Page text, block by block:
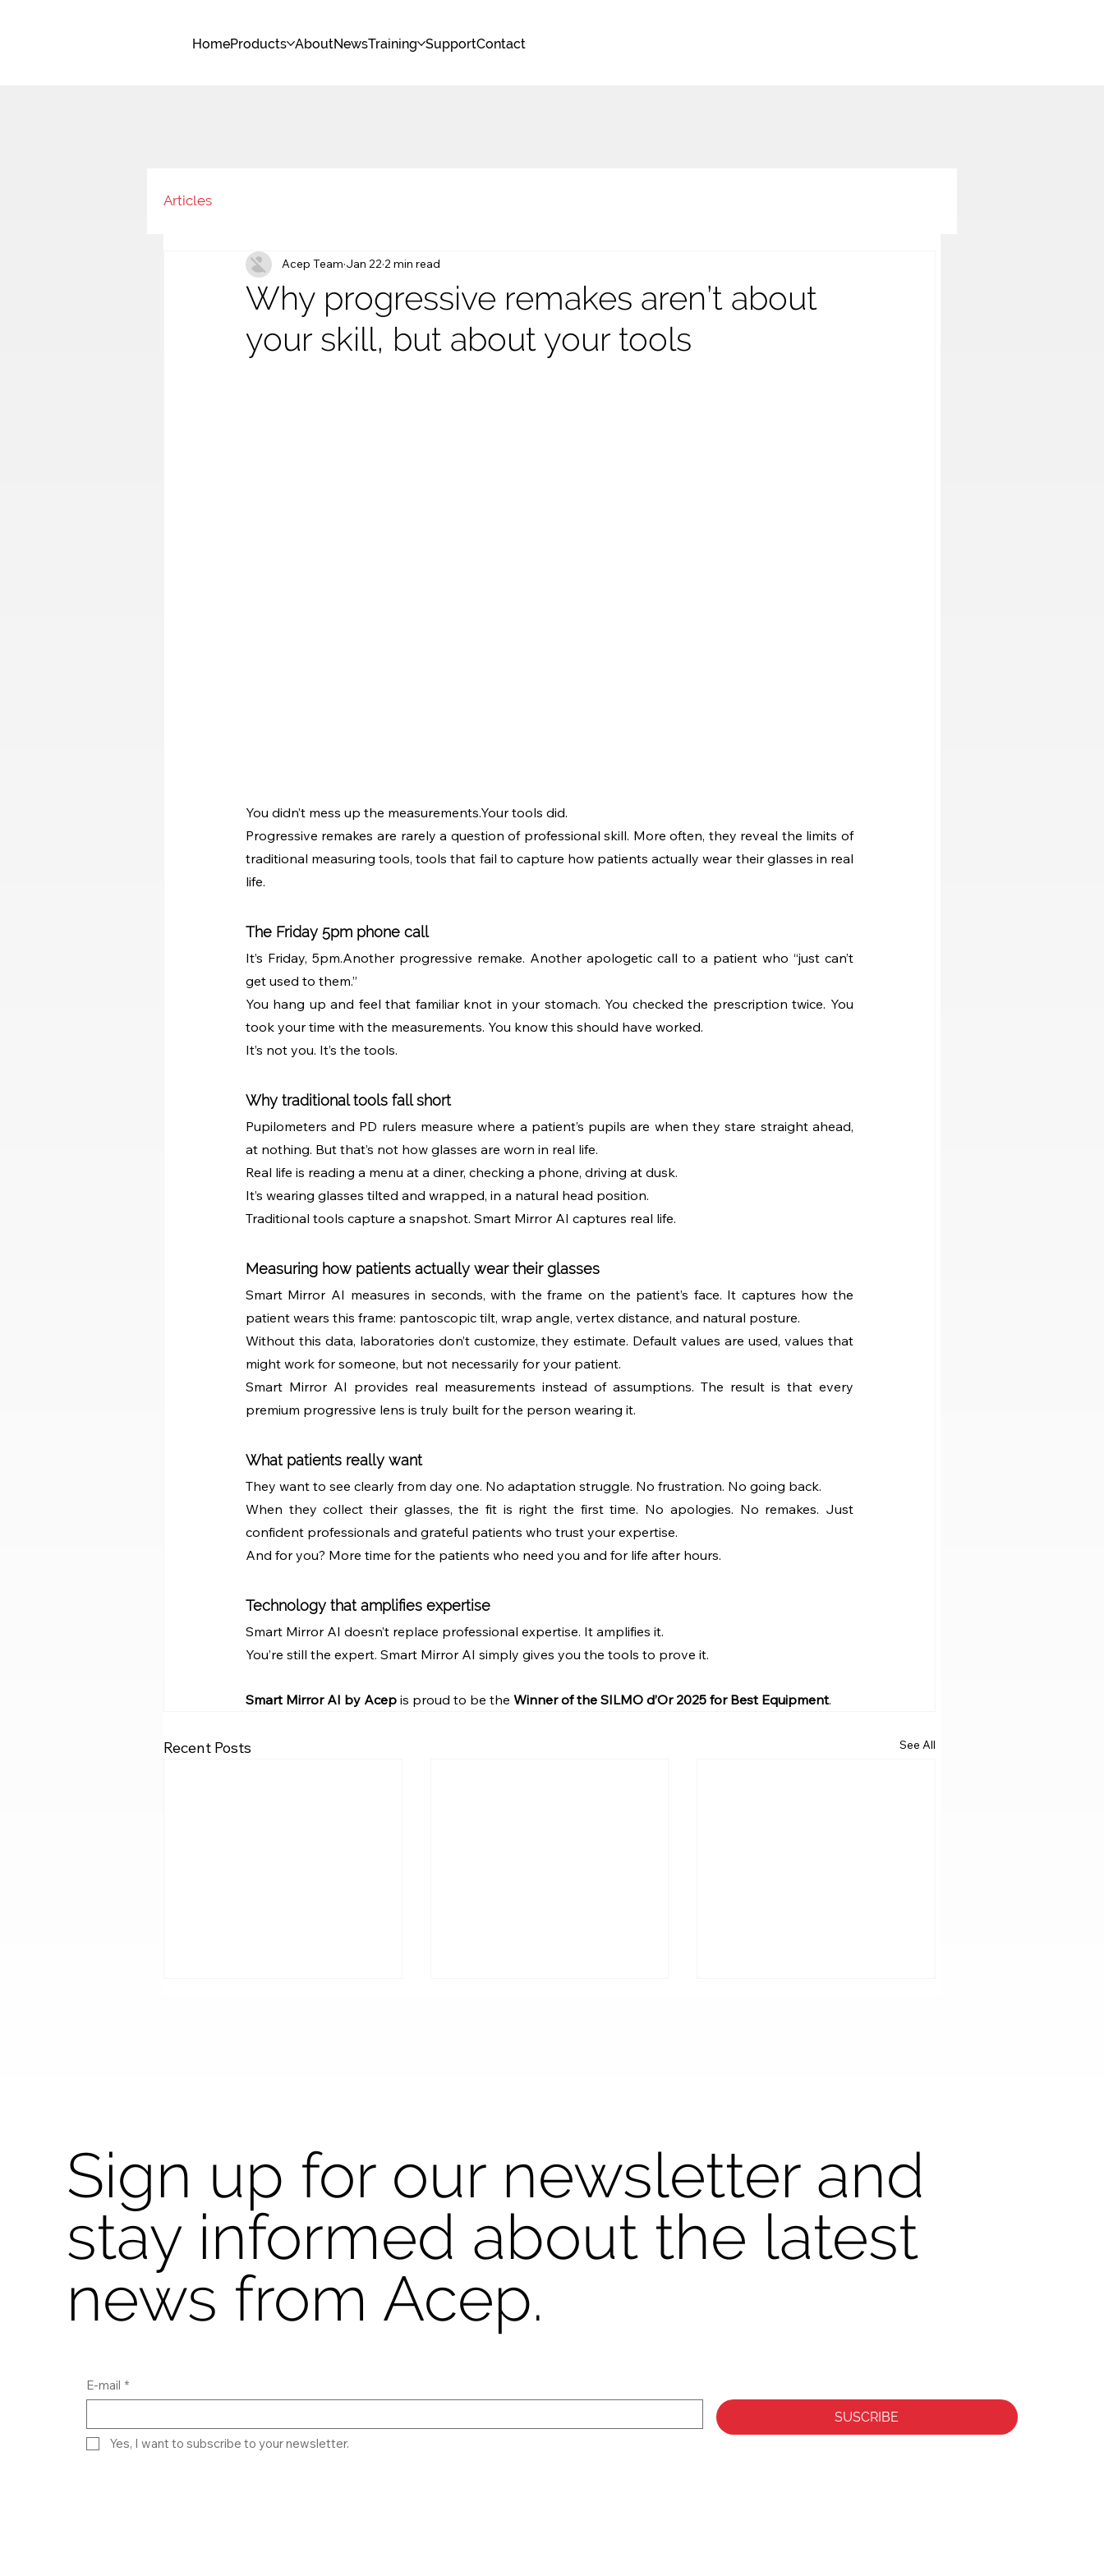
HomeProducts AboutNewsTraining SupportContact
Articles
Why progressive remakes aren’t about
your skill, but about your tools
Acep Team Jan 22 2 min read
You didn’t mess up the measurements.Your tools did.
Progressive remakes are rarely a question of professional skill. More often, they reveal the limits of
traditional measuring tools, tools that fail to capture how patients actually wear their glasses in real
life.
The Friday 5pm phone call
It’s Friday, 5pm.Another progressive remake. Another apologetic call to a patient who “just can’t
get used to them.”
You hang up and feel that familiar knot in your stomach. You checked the prescription twice. You
took your time with the measurements. You know this should have worked.
It’s not you. It’s the tools.
Why traditional tools fall short
Pupilometers and PD rulers measure where a patient’s pupils are when they stare straight ahead,
at nothing. But that’s not how glasses are worn in real life.
Real life is reading a menu at a diner, checking a phone, driving at dusk.
It’s wearing glasses tilted and wrapped, in a natural head position.
Traditional tools capture a snapshot. Smart Mirror AI captures real life.
Measuring how patients actually wear their glasses
Smart Mirror AI measures in seconds, with the frame on the patient’s face. It captures how the
patient wears this frame: pantoscopic tilt, wrap angle, vertex distance, and natural posture.
Without this data, laboratories don’t customize, they estimate. Default values are used, values that
might work for someone, but not necessarily for your patient.
Smart Mirror AI provides real measurements instead of assumptions. The result is that every
premium progressive lens is truly built for the person wearing it.
What patients really want
They want to see clearly from day one. No adaptation struggle. No frustration. No going back.
When they collect their glasses, the fit is right the first time. No apologies. No remakes. Just
confident professionals and grateful patients who trust your expertise.
And for you? More time for the patients who need you and for life after hours.
Technology that amplifies expertise
Smart Mirror AI doesn’t replace professional expertise. It amplifies it.
You’re still the expert. Smart Mirror AI simply gives you the tools to prove it.
Smart Mirror AI by Acep is proud to be the Winner of the SILMO d’Or 2025 for Best Equipment.
Recent Posts See All
precision with ACEP at
Vision Expo West 2025
Perfectly Fitted Progressive
Sunglasses
Optical: Elevating the
Customer Experience and
Driving Revenue
Sign up for our newsletter and
stay informed about the latest
news from Acep.
E-mail *
SUSCRIBE
Yes, I want to subscribe to your newsletter.